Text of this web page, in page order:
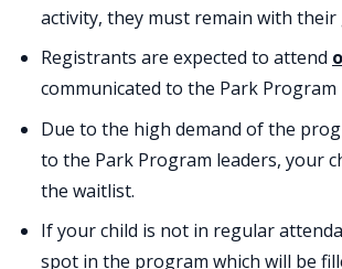
activity, they must remain with
Registrants are expected to attend
communicated to the Park Program
Due to the high demand of the
to the Park Program leaders, your
the waitlist.
If your child is not in regular
spot in the program which will be